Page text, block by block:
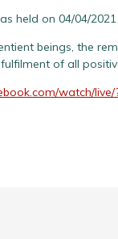
held on 04/04/
beings, the
of all
watch/